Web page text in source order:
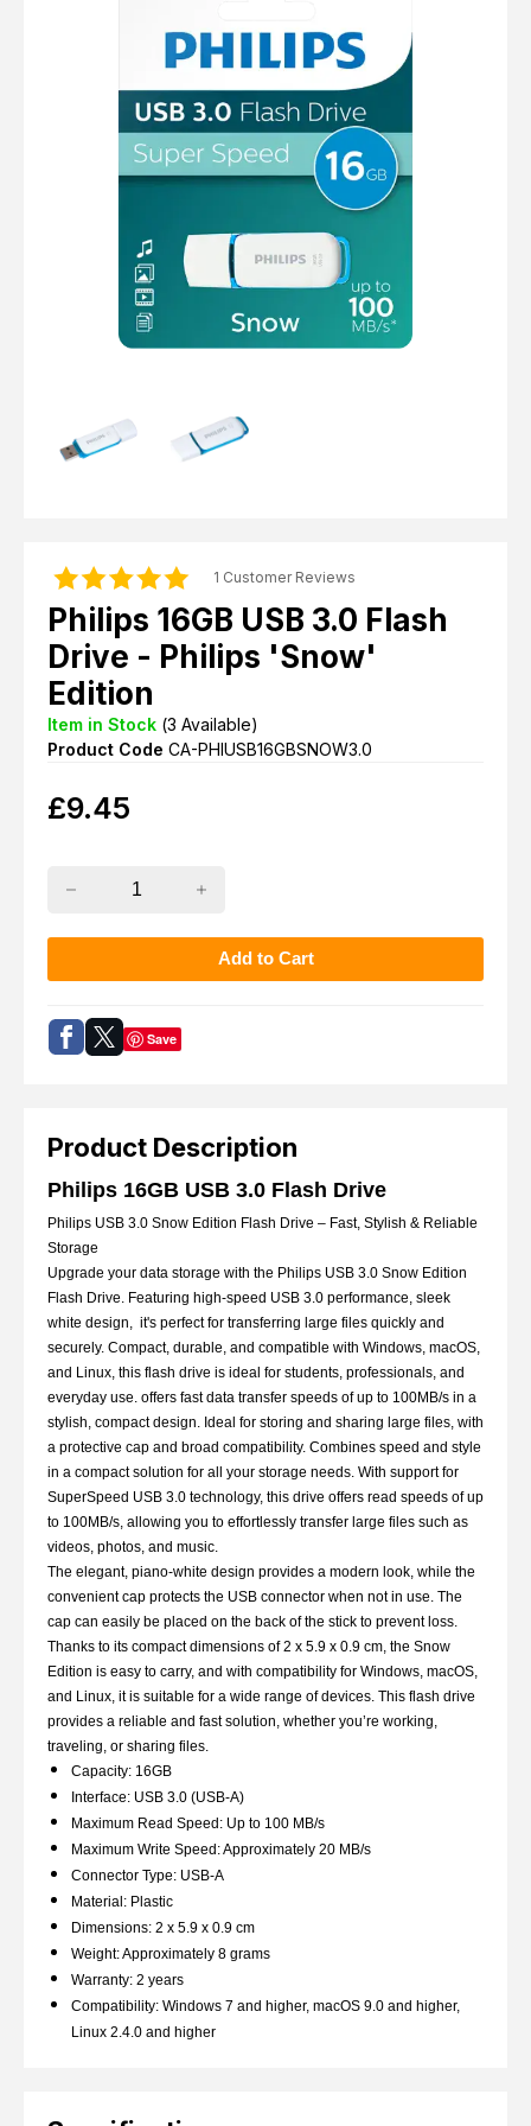
View Cart Checkout
TV Aerial Leads
F Plug Satellite / TV Leads
Telephone / Broadband
Tablet / Mobile Accessories
TV Wall / Desk Mounts
Gaming / Computing
Data Storage
Best sellers
Product Description
Philips 16GB USB 3.0 Flash Drive
Philips USB 3.0 Snow Edition Flash Drive – Fast, Stylish & Reliable
Storage
Upgrade your data storage with the Philips USB 3.0 Snow Edition
Flash Drive. Featuring high-speed USB 3.0 performance, sleek
white design, it's perfect for transferring large files quickly and
securely. Compact, durable, and compatible with Windows, macOS,
and Linux, this flash drive is ideal for students, professionals, and
everyday use. offers fast data transfer speeds of up to 100MB/s in a
stylish, compact design. Ideal for storing and sharing large files, with
a protective cap and broad compatibility. Combines speed and style
in a compact solution for all your storage needs. With support for
SuperSpeed USB 3.0 technology, this drive offers read speeds of up
to 100MB/s, allowing you to effortlessly transfer large files such as
videos, photos, and music.
The elegant, piano-white design provides a modern look, while the
convenient cap protects the USB connector when not in use. The
cap can easily be placed on the back of the stick to prevent loss.
Thanks to its compact dimensions of 2 x 5.9 x 0.9 cm, the Snow
Edition is easy to carry, and with compatibility for Windows, macOS,
and Linux, it is suitable for a wide range of devices. This flash drive
provides a reliable and fast solution, whether you’re working,
traveling, or sharing files.
Capacity: 16GB
Interface: USB 3.0 (USB-A)
Maximum Read Speed: Up to 100 MB/s
Maximum Write Speed: Approximately 20 MB/s
Connector Type: USB-A
Material: Plastic
Dimensions: 2 x 5.9 x 0.9 cm
Weight: Approximately 8 grams
Warranty: 2 years
Compatibility: Windows 7 and higher, macOS 9.0 and higher,
Linux 2.4.0 and higher
1 Customer Reviews
Philips 16GB USB 3.0 Flash
Drive - Philips 'Snow'
Edition
Item in Stock (3 Available)
Product Code CA-PHIUSB16GBSNOW3.0
£9.45
Save